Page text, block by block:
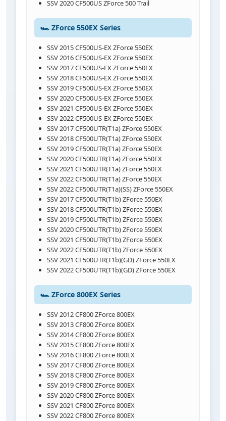
SSV 2020 CF500US ZForce 500 Trail
🏎️ ZForce 550EX Series
SSV 2015 CF500US-EX ZForce 550EX
SSV 2016 CF500US-EX ZForce 550EX
SSV 2017 CF500US-EX ZForce 550EX
SSV 2018 CF500US-EX ZForce 550EX
SSV 2019 CF500US-EX ZForce 550EX
SSV 2020 CF500US-EX ZForce 550EX
SSV 2021 CF500US-EX ZForce 550EX
SSV 2022 CF500US-EX ZForce 550EX
SSV 2017 CF500UTR(T1a) ZForce 550EX
SSV 2018 CF500UTR(T1a) ZForce 550EX
SSV 2019 CF500UTR(T1a) ZForce 550EX
SSV 2020 CF500UTR(T1a) ZForce 550EX
SSV 2021 CF500UTR(T1a) ZForce 550EX
SSV 2022 CF500UTR(T1a) ZForce 550EX
SSV 2022 CF500UTR(T1a)(SS) ZForce 550EX
SSV 2017 CF500UTR(T1b) ZForce 550EX
SSV 2018 CF500UTR(T1b) ZForce 550EX
SSV 2019 CF500UTR(T1b) ZForce 550EX
SSV 2020 CF500UTR(T1b) ZForce 550EX
SSV 2021 CF500UTR(T1b) ZForce 550EX
SSV 2022 CF500UTR(T1b) ZForce 550EX
SSV 2021 CF500UTR(T1b)(GD) ZForce 550EX
SSV 2022 CF500UTR(T1b)(GD) ZForce 550EX
🏎️ ZForce 800EX Series
SSV 2012 CF800 ZForce 800EX
SSV 2013 CF800 ZForce 800EX
SSV 2014 CF800 ZForce 800EX
SSV 2015 CF800 ZForce 800EX
SSV 2016 CF800 ZForce 800EX
SSV 2017 CF800 ZForce 800EX
SSV 2018 CF800 ZForce 800EX
SSV 2019 CF800 ZForce 800EX
SSV 2020 CF800 ZForce 800EX
SSV 2021 CF800 ZForce 800EX
SSV 2022 CF800 ZForce 800EX